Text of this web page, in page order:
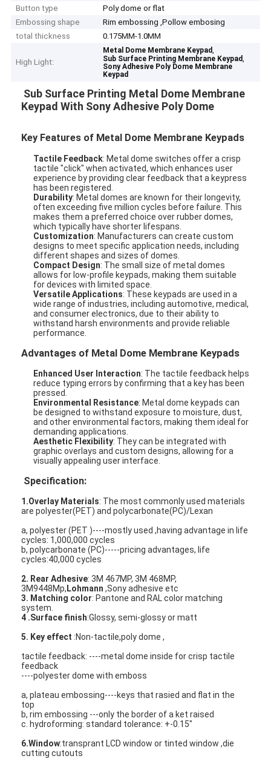
Home
Products
Videos
Button type
Poly dome or flat
Embossing shape
Rim embossing ,Pollow embosing
total thickness
0.175MM-1.0MM
High Light:
Metal Dome Membrane Keypad,
Sub Surface Printing Membrane Keypad,
Sony Adhesive Poly Dome Membrane
Keypad
Sub Surface Printing Metal Dome Membrane
Keypad With Sony Adhesive Poly Dome
Key Features of Metal Dome Membrane Keypads
Tactile Feedback: Metal dome switches offer a crisp
tactile "click" when activated, which enhances user
experience by providing clear feedback that a keypress
has been registered.
Durability: Metal domes are known for their longevity,
often exceeding five million cycles before failure. This
makes them a preferred choice over rubber domes,
which typically have shorter lifespans.
Customization: Manufacturers can create custom
designs to meet specific application needs, including
different shapes and sizes of domes.
Compact Design: The small size of metal domes
allows for low-profile keypads, making them suitable
for devices with limited space.
Versatile Applications: These keypads are used in a
wide range of industries, including automotive, medical,
and consumer electronics, due to their ability to
withstand harsh environments and provide reliable
performance.
Advantages of Metal Dome Membrane Keypads
Enhanced User Interaction: The tactile feedback helps
reduce typing errors by confirming that a key has been
pressed.
Environmental Resistance: Metal dome keypads can
be designed to withstand exposure to moisture, dust,
and other environmental factors, making them ideal for
demanding applications.
Aesthetic Flexibility: They can be integrated with
graphic overlays and custom designs, allowing for a
visually appealing user interface.
Specification:
1.Overlay Materials: The most commonly used materials
are polyester(PET) and polycarbonate(PC)/Lexan
a, polyester (PET )----mostly used ,having advantage in life
cycles: 1,000,000 cycles
b, polycarbonate (PC)-----pricing advantages, life
cycles:40,000 cycles
2. Rear Adhesive: 3M 467MP, 3M 468MP,
3M9448Mp, Lohmann ,Sony adhesive etc
3. Matching color: Pantone and RAL color matching
system.
4 .Surface finish:Glossy, semi-glossy or matt
5. Key effect :Non-tactile,poly dome ,
tactile feedback: ----metal dome inside for crisp tactile
feedback
----polyester dome with emboss
a, plateau embossing----keys that rasied and flat in the
top
b, rim embossing ---only the border of a ket raised
c. hydroforming: standard tolerance: +-0.15"
6.Window:transprant LCD window or tinted window ,die
cutting cutouts